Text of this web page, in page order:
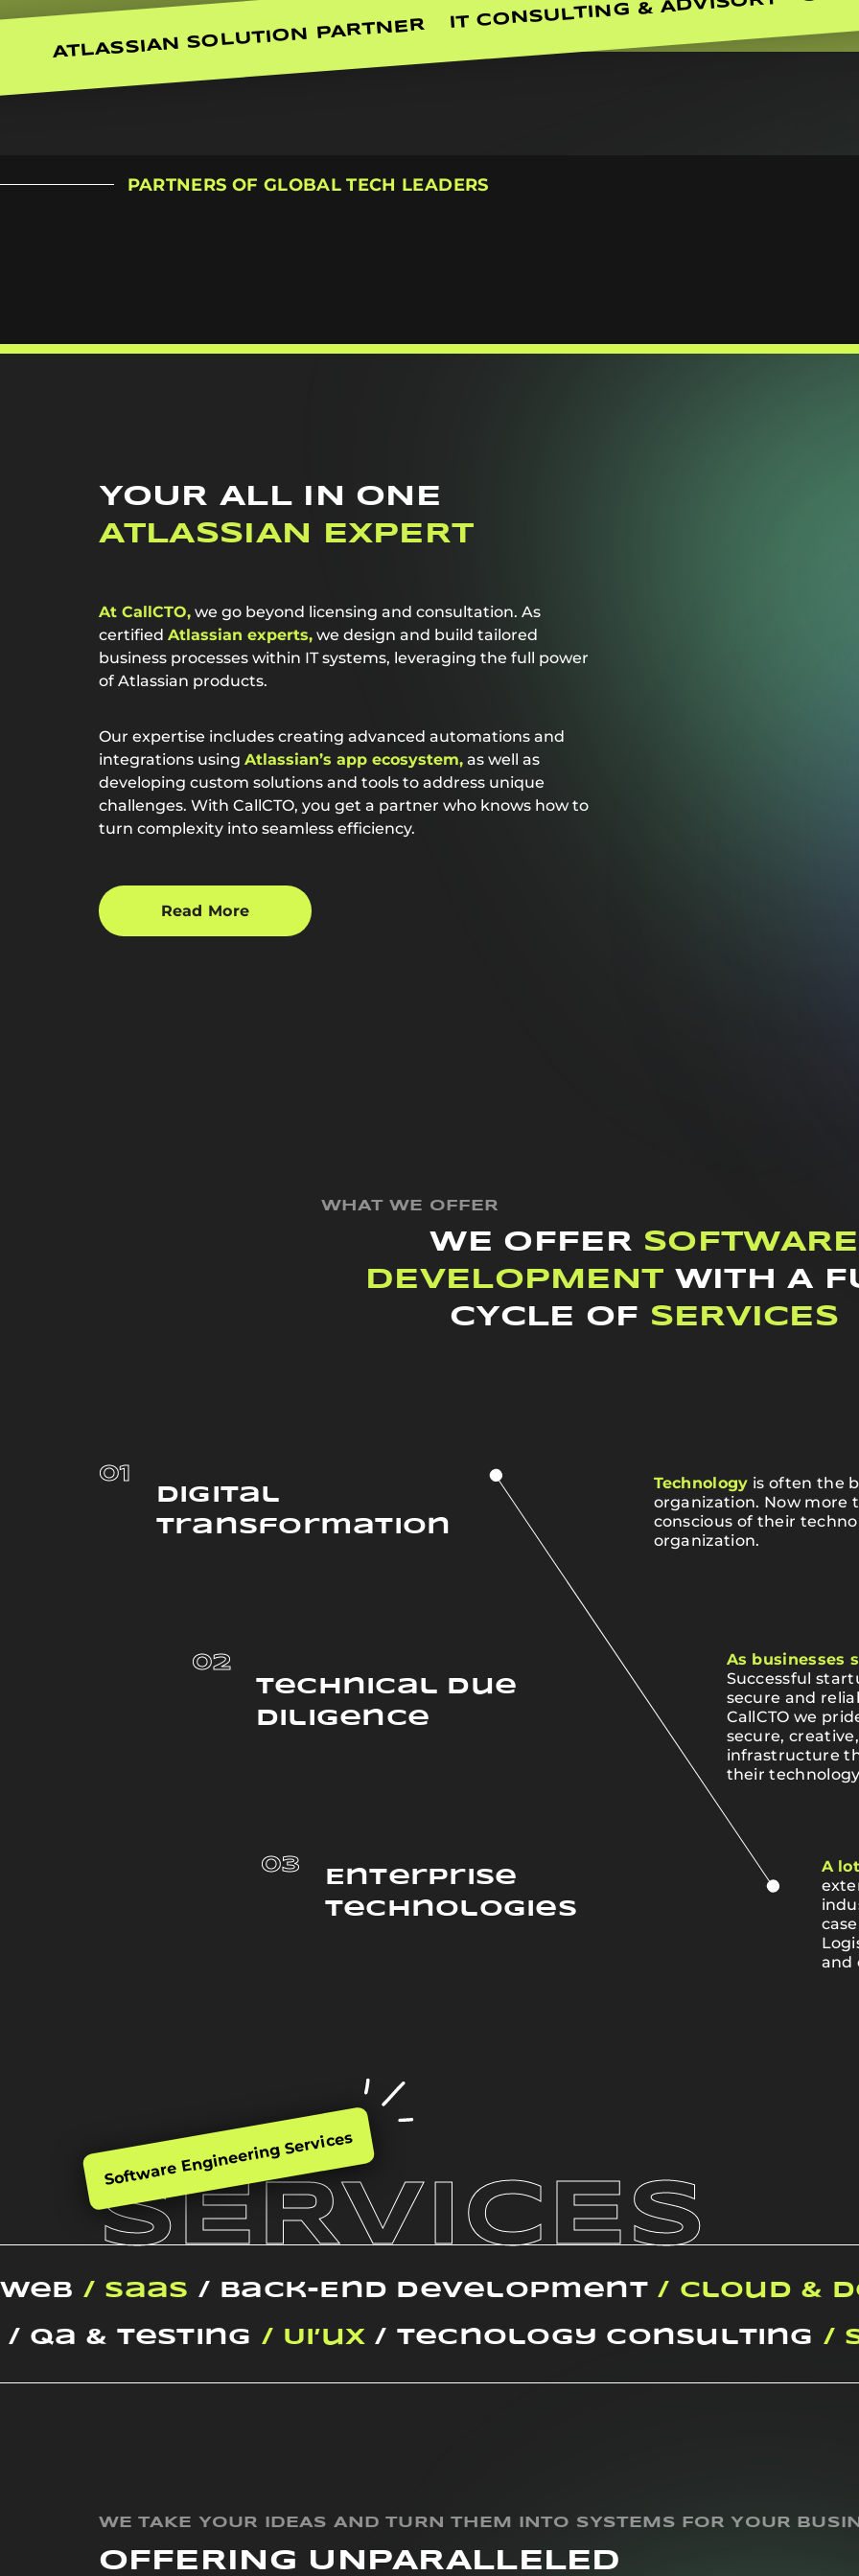
ATLASSIAN SOLUTION PARTNER
IT CONSULTING & ADVISORY
PARTNERS OF GLOBAL TECH LEADERS
YOUR ALL IN ONE
ATLASSIAN EXPERT
At CallCTO,we go beyond licensing and consultation. As
certified Atlassian experts,we design and build tailored
business processes within IT systems, leveraging the full power
of Atlassian products.
Our expertise includes creating advanced automations and
integrations using Atlassian’s app ecosystem,as well as
developing custom solutions and tools to address unique
challenges. With CallCTO, you get a partner who knows how to
turn complexity into seamless efficiency.
Read More
WHAT WE OFFER
WE OFFER SOFTWARE
DEVELOPMENT WITH A
CYCLE OF SERVICES
01
Digital
Transformation
Technology is often the
organization. Now more
conscious of their
organization.
02
Technical Due
Diligence
As businesses
Successful
secure and
CallCTO we
secure,
infrastructure
their
03
Enterprise
Technologies
A
and
Software Engineering Services
SERVICES
Web / SaaS / Back-End Development/ Cloud &
Qa & Testing / Ui’ux / Tecnology Consulting /
WE TAKE YOUR IDEAS AND TURN THEM INTO SYSTEMS FOR YOUR
OFFERING UNPARALLELED